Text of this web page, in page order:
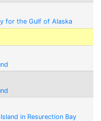
for the Gulf of Alaska
in Resurection Bay